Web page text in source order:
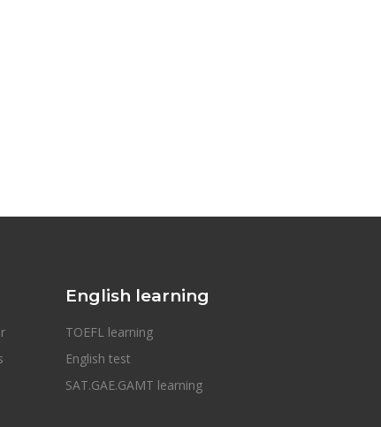
English learning
TOEFL learning
English test
SAT.GAE.GAMT learning